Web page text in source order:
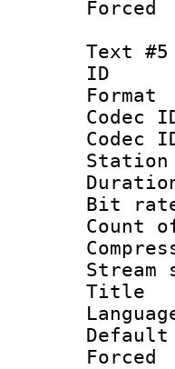
Text #5
Station